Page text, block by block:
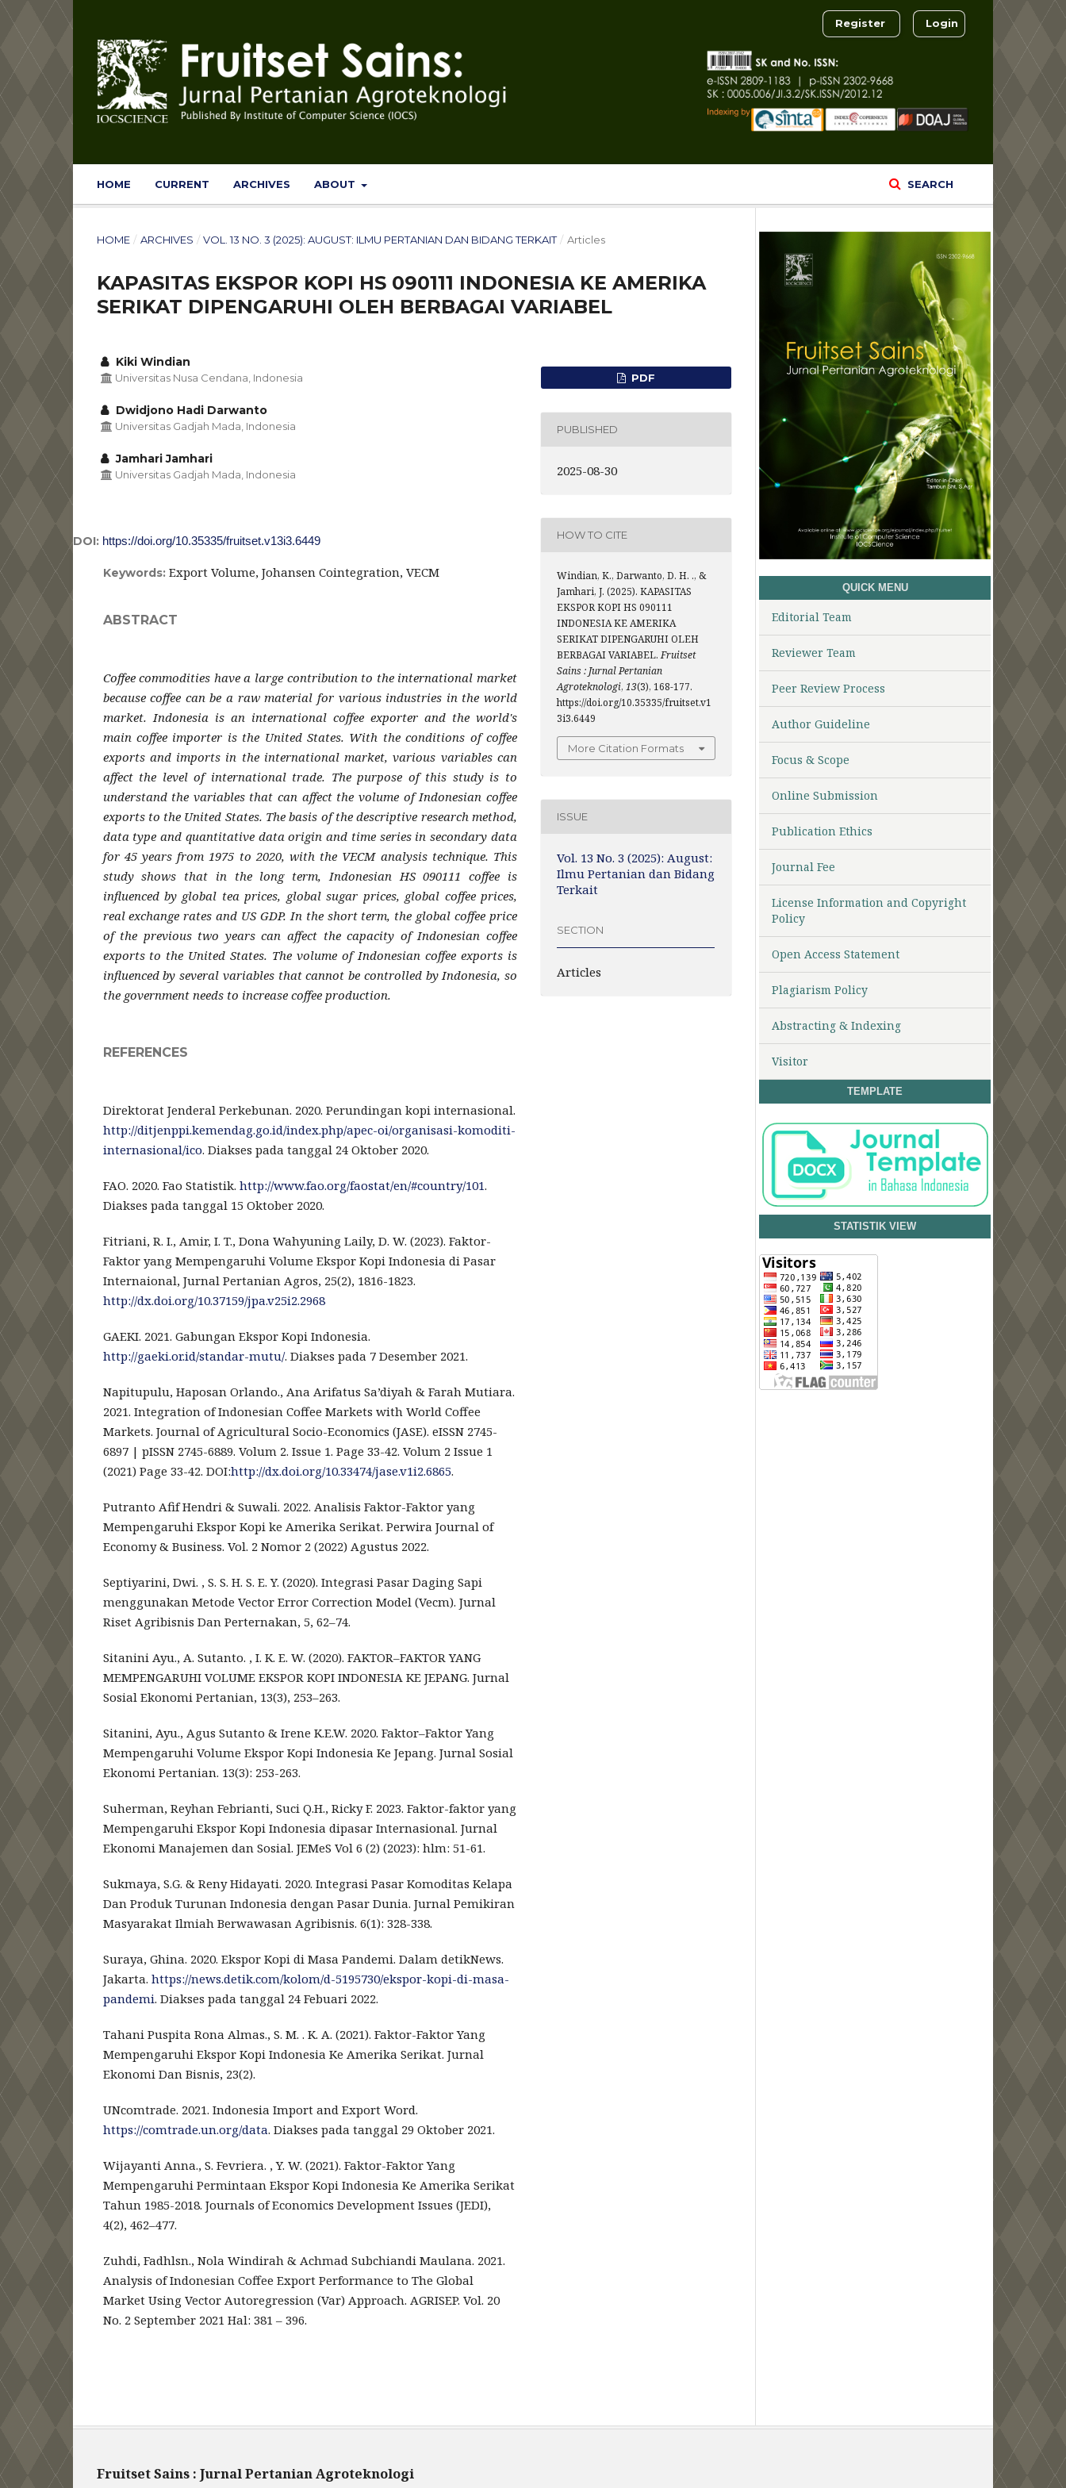
HOME CURRENT ARCHIVES ABOUT SEARCH
Register Login
HOME / ARCHIVES / VOL. 13 NO. 3 (2025): AUGUST: ILMU PERTANIAN DAN BIDANG TERKAIT / Articles
KAPASITAS EKSPOR KOPI HS 090111 INDONESIA KE AMERIKA
SERIKAT DIPENGARUHI OLEH BERBAGAI VARIABEL
Kiki Windian
Universitas Nusa Cendana, Indonesia
Dwidjono Hadi Darwanto
Universitas Gadjah Mada, Indonesia
Jamhari Jamhari
Universitas Gadjah Mada, Indonesia
DOI: https://doi.org/10.35335/fruitset.v13i3.6449
Keywords: Export Volume, Johansen Cointegration, VECM
ABSTRACT
Coffee commodities have a large contribution to the international market
because coffee can be a raw material for various industries in the world
market. Indonesia is an international coffee exporter and the world's
main coffee importer is the United States. With the conditions of coffee
exports and imports in the international market, various variables can
affect the level of international trade. The purpose of this study is to
understand the variables that can affect the volume of Indonesian coffee
exports to the United States. The basis of the descriptive research method,
data type and quantitative data origin and time series in secondary data
for 45 years from 1975 to 2020, with the VECM analysis technique. This
study shows that in the long term, Indonesian HS 090111 coffee is
influenced by global tea prices, global sugar prices, global coffee prices,
real exchange rates and US GDP. In the short term, the global coffee price
of the previous two years can affect the capacity of Indonesian coffee
exports to the United States. The volume of Indonesian coffee exports is
influenced by several variables that cannot be controlled by Indonesia, so
the government needs to increase coffee production.
REFERENCES
Direktorat Jenderal Perkebunan. 2020. Perundingan kopi internasional.
http://ditjenppi.kemendag.go.id/index.php/apec-oi/organisasi-komoditi-
internasional/ico. Diakses pada tanggal 24 Oktober 2020.
FAO. 2020. Fao Statistik. http://www.fao.org/faostat/en/#country/101.
Diakses pada tanggal 15 Oktober 2020.
Fitriani, R. I., Amir, I. T., Dona Wahyuning Laily, D. W. (2023). Faktor-
Faktor yang Mempengaruhi Volume Ekspor Kopi Indonesia di Pasar
Internaional, Jurnal Pertanian Agros, 25(2), 1816-1823.
http://dx.doi.org/10.37159/jpa.v25i2.2968
GAEKI. 2021. Gabungan Ekspor Kopi Indonesia.
http://gaeki.or.id/standar-mutu/. Diakses pada 7 Desember 2021.
Napitupulu, Haposan Orlando., Ana Arifatus Sa’diyah & Farah Mutiara.
2021. Integration of Indonesian Coffee Markets with World Coffee
Markets. Journal of Agricultural Socio-Economics (JASE). eISSN 2745-
6897 | pISSN 2745-6889. Volum 2. Issue 1. Page 33-42. Volum 2 Issue 1
(2021) Page 33-42. DOI:http://dx.doi.org/10.33474/jase.v1i2.6865.
Putranto Afif Hendri & Suwali. 2022. Analisis Faktor-Faktor yang
Mempengaruhi Ekspor Kopi ke Amerika Serikat. Perwira Journal of
Economy & Business. Vol. 2 Nomor 2 (2022) Agustus 2022.
Septiyarini, Dwi. , S. S. H. S. E. Y. (2020). Integrasi Pasar Daging Sapi
menggunakan Metode Vector Error Correction Model (Vecm). Jurnal
Riset Agribisnis Dan Perternakan, 5, 62–74.
Sitanini Ayu., A. Sutanto. , I. K. E. W. (2020). FAKTOR–FAKTOR YANG
MEMPENGARUHI VOLUME EKSPOR KOPI INDONESIA KE JEPANG. Jurnal
Sosial Ekonomi Pertanian, 13(3), 253–263.
Sitanini, Ayu., Agus Sutanto & Irene K.E.W. 2020. Faktor–Faktor Yang
Mempengaruhi Volume Ekspor Kopi Indonesia Ke Jepang. Jurnal Sosial
Ekonomi Pertanian. 13(3): 253-263.
Suherman, Reyhan Febrianti, Suci Q.H., Ricky F. 2023. Faktor-faktor yang
Mempengaruhi Ekspor Kopi Indonesia dipasar Internasional. Jurnal
Ekonomi Manajemen dan Sosial. JEMeS Vol 6 (2) (2023): hlm: 51-61.
Sukmaya, S.G. & Reny Hidayati. 2020. Integrasi Pasar Komoditas Kelapa
Dan Produk Turunan Indonesia dengan Pasar Dunia. Jurnal Pemikiran
Masyarakat Ilmiah Berwawasan Agribisnis. 6(1): 328-338.
Suraya, Ghina. 2020. Ekspor Kopi di Masa Pandemi. Dalam detikNews.
Jakarta. https://news.detik.com/kolom/d-5195730/ekspor-kopi-di-masa-
pandemi. Diakses pada tanggal 24 Febuari 2022.
Tahani Puspita Rona Almas., S. M. . K. A. (2021). Faktor-Faktor Yang
Mempengaruhi Ekspor Kopi Indonesia Ke Amerika Serikat. Jurnal
Ekonomi Dan Bisnis, 23(2).
UNcomtrade. 2021. Indonesia Import and Export Word.
https://comtrade.un.org/data. Diakses pada tanggal 29 Oktober 2021.
Wijayanti Anna., S. Fevriera. , Y. W. (2021). Faktor-Faktor Yang
Mempengaruhi Permintaan Ekspor Kopi Indonesia Ke Amerika Serikat
Tahun 1985-2018. Journals of Economics Development Issues (JEDI),
4(2), 462–477.
Zuhdi, Fadhlsn., Nola Windirah & Achmad Subchiandi Maulana. 2021.
Analysis of Indonesian Coffee Export Performance to The Global
Market Using Vector Autoregression (Var) Approach. AGRISEP. Vol. 20
No. 2 September 2021 Hal: 381 – 396.
PDF
PUBLISHED
2025-08-30
HOW TO CITE
Windian, K., Darwanto, D. H. ., &
Jamhari, J. (2025). KAPASITAS
EKSPOR KOPI HS 090111
INDONESIA KE AMERIKA
SERIKAT DIPENGARUHI OLEH
BERBAGAI VARIABEL.Fruitset
Sains : Jurnal Pertanian
Agroteknologi, 13(3), 168-177.
https://doi.org/10.35335/fruitset.v1
3i3.6449
More Citation Formats
ISSUE
Vol. 13 No. 3 (2025): August:
Ilmu Pertanian dan Bidang
Terkait
SECTION
Articles
QUICK MENU
Editorial Team
Reviewer Team
Peer Review Process
Author Guideline
Focus & Scope
Online Submission
Publication Ethics
Journal Fee
License Information and Copyright
Policy
Open Access Statement
Plagiarism Policy
Abstracting & Indexing
Visitor
TEMPLATE
STATISTIK VIEW
Fruitset Sains : Jurnal Pertanian Agroteknologi